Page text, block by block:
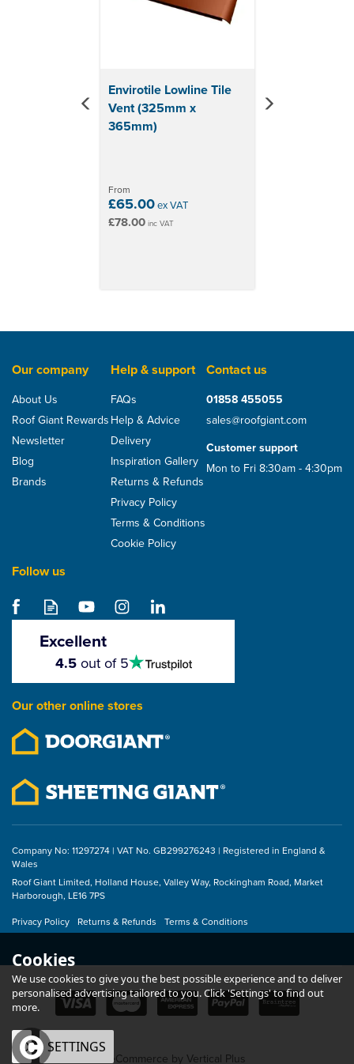
Envirotile Lowline Tile
Vent (325mm x
365mm)
From
£65.00ex VAT
£78.00inc VAT
Lowline Tile Vent
£65.00
Our company
About Us
Roof Giant Rewards
Newsletter
Blog
Brands
Help & support
FAQs
Help & Advice
Delivery
Inspiration Gallery
Returns & Refunds
Privacy Policy
Terms & Conditions
Cookie Policy
Contact us
01858 455055
sales@roofgiant.com
Customer support
Mon to Fri 8:30am - 4:30pm
Follow us
Excellent
stars
4.5out of 5
Our other online stores
Company No: 11297274 | VAT No. GB299276243 | Registered in England &
Wales
Roof Giant Limited, Holland House, Valley Way, Rockingham Road, Market
Harborough, LE16 7PS
Privacy Policy
Returns & Refunds Terms & Conditions
eCommerce by Vertical Plus
Cookies
We use cookies to give you the best possible experience and to deliver
personalised advertising tailored to you. Click 'Settings' to find out
more.
OK SETTINGS